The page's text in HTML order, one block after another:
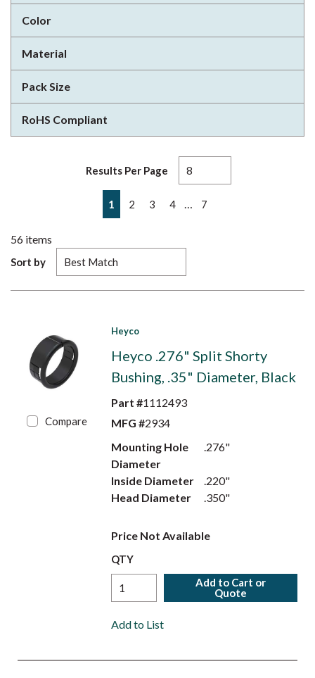
Color
Material
Pack Size
RoHS Compliant
Results Per Page
Previous page
1 2 3 4 7
56 items
Sort by
Compare
Heyco
Heyco .276" Split Shorty
Bushing, .35" Diameter, Black
Part #1112493
MFG #2934
Mounting Hole
Diameter
.276"
Inside Diameter
.220"
Head Diameter
.350"
Price Not Available
QTY
Add to Cart or
Quote
Add to List